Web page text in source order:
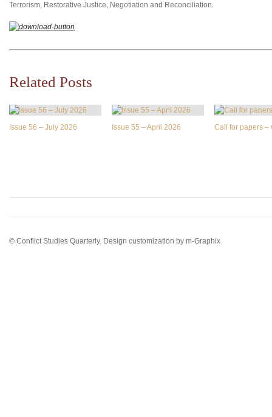
Terrorism, Restorative Justice, Negotiation and Reconciliation.
Related Posts
Issue 56 – July 2026 Issue 55 – April 2026 Call for papers –
© Conflict Studies Quarterly. Design customization by m-Graphix